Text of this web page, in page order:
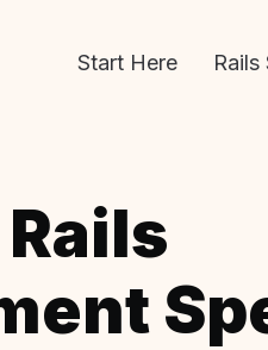
Start Here Rails